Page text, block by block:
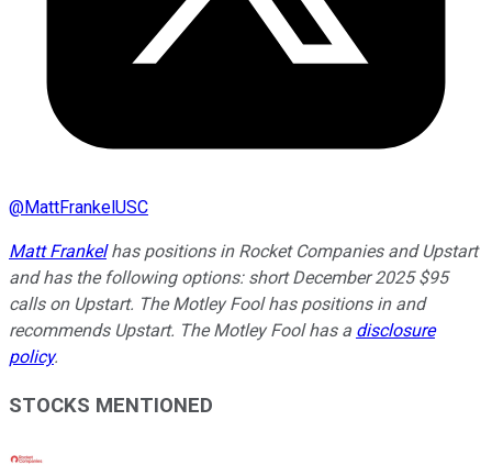
@MattFrankelUSC
Matt Frankelhas positions in Rocket Companies and Upstart
and has the following options: short December 2025 $95
calls on Upstart. The Motley Fool has positions in and
recommends Upstart. The Motley Fool has a disclosure
policy.
STOCKS MENTIONED